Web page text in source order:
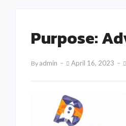
Purpose:
By Admin April 16, 2023